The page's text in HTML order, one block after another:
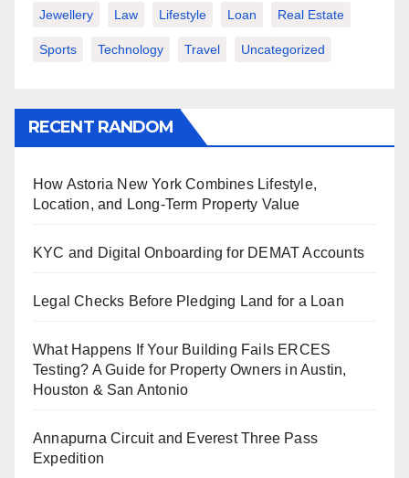
Jewellery Law Lifestyle Loan Real Estate
Sports Technology Travel Uncategorized
RECENT RANDOM
How Astoria New York Combines Lifestyle,
Location, and Long-Term Property Value
KYC and Digital Onboarding for DEMAT Accounts
Legal Checks Before Pledging Land for a Loan
What Happens If Your Building Fails ERCES
Testing? A Guide for Property Owners in Austin,
Houston & San Antonio
Annapurna Circuit and Everest Three Pass
Expedition